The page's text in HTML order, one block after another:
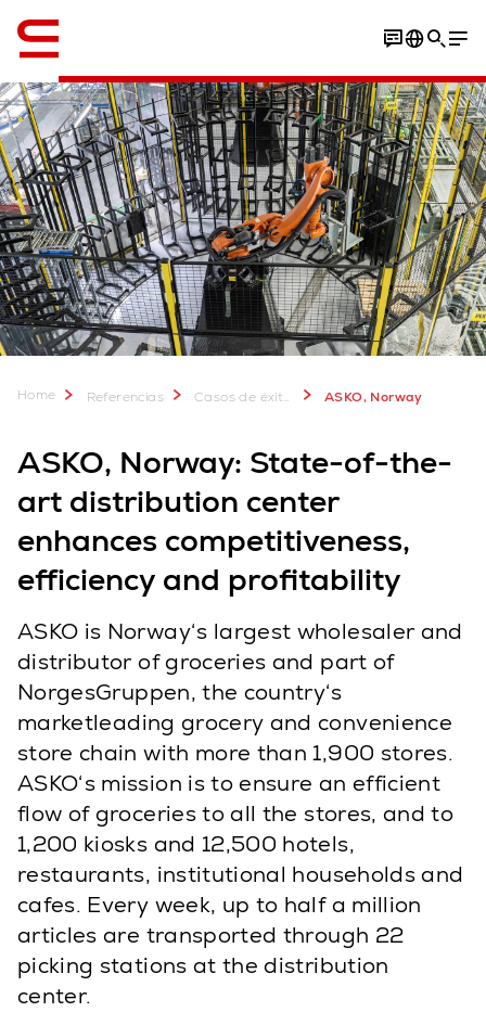
Download Case Study
Home Referencias Casos de éxito de clientes ASKO, Norway
ASKO, Norway: State-of-the-
art distribution center
enhances competitiveness,
efficiency and profitability
ASKO is Norway‘s largest wholesaler and
distributor of groceries and part of
NorgesGruppen, the country‘s
marketleading grocery and convenience
store chain with more than 1,900 stores.
ASKO‘s mission is to ensure an efficient
flow of groceries to all the stores, and to
1,200 kiosks and 12,500 hotels,
restaurants, institutional households and
cafes. Every week, up to half a million
articles are transported through 22
picking stations at the distribution
center.